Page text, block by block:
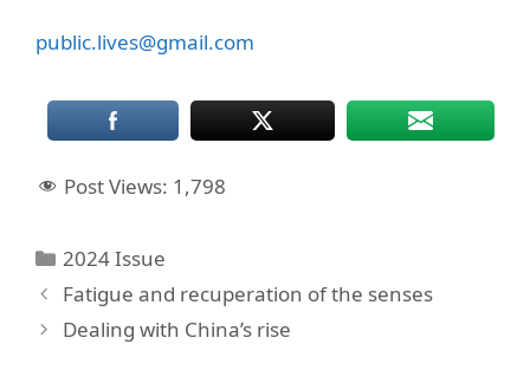
public.lives@gmail.com
Post Views: 1,798
Categories
2024 Issue
Fatigue and recuperation of the senses
Dealing with China’s rise